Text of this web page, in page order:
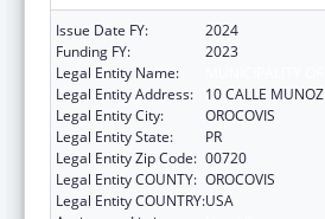
Issue Date FY:
2024
Funding FY:
2023
Legal Entity Name:
Legal Entity Address:
10 CALLE MUNOZ
Legal Entity City:
OROCOVIS
Legal Entity State:
PR
Legal Entity Zip Code: 00720
Legal Entity COUNTY: OROCOVIS
Legal Entity COUNTRY:USA